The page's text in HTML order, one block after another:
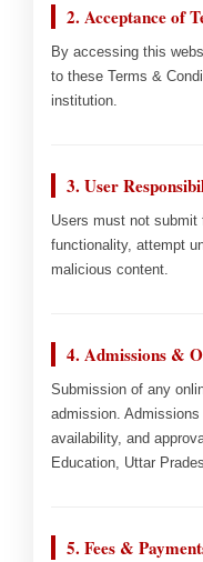
2. Acceptance of
By accessing this
to these Terms &
institution.
3. User
Users must not
functionality, attempt
malicious content.
4. Admissions &
Submission of any
admission.
availability, and
Education, Uttar
5. Fees &